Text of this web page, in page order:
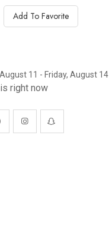
Add To Favorite
11 - Friday, August 14
right now